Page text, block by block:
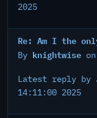
2025
Re: Am I the
By knightwise
Latest reply by
14:11:00 2025